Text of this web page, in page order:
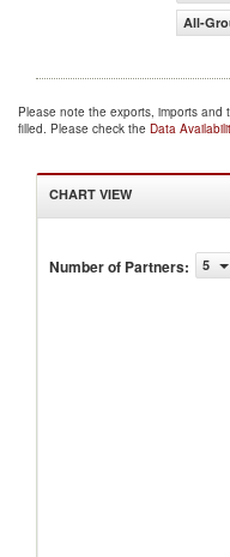
All-
Please note the exports, imports
filled. Please check the Data
CHART VIEW
Number of Partners: 5